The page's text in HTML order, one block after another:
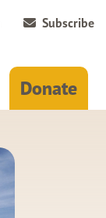
Subscribe
Donate